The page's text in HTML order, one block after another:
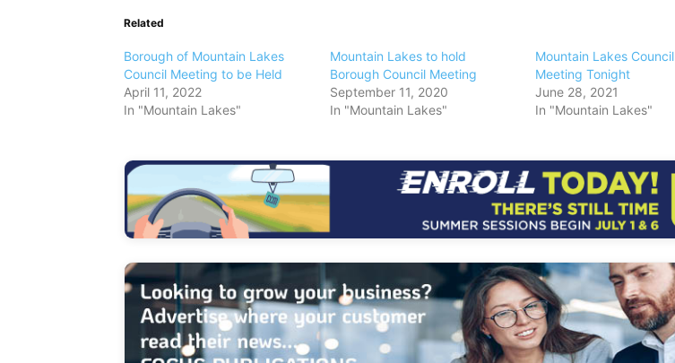
Related
Borough of Mountain Lakes
Council Meeting to be Held
April 11, 2022
In "Mountain Lakes"
Mountain Lakes to hold
Borough Council Meeting
September 11, 2020
In "Mountain Lakes"
Mountain Lakes Council
Meeting Tonight
June 28, 2021
In "Mountain Lakes"